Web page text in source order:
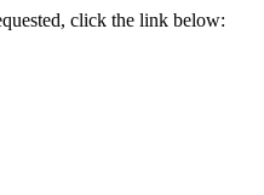
click the link below: